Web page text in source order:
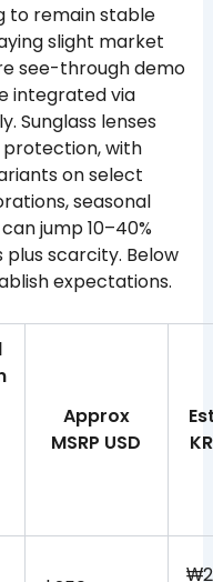
to remain stable
slight market
see-through demo
integrated via
Sunglass lenses
with
on select
seasonal
jump 10–40%
scarcity. Below
expectations.
Approx
MSRP USD